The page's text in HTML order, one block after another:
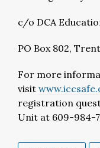
c/o DCA
PO Box 802,
For more
visit
registration
Unit at 609-984-